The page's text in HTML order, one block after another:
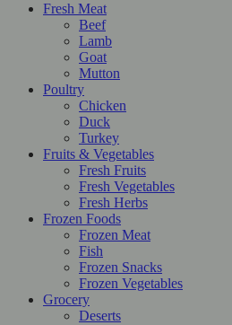
Fresh Meat
Beef
Lamb
Goat
Mutton
Poultry
Chicken
Duck
Turkey
Fruits & Vegetables
Fresh Fruits
Fresh Vegetables
Fresh Herbs
Frozen Foods
Frozen Meat
Fish
Frozen Snacks
Frozen Vegetables
Grocery
Deserts